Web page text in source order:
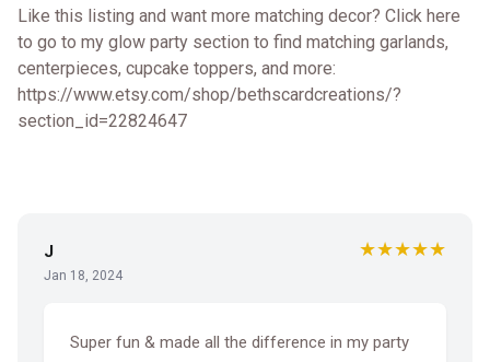
Like this listing and want more matching decor? Click here
to go to my glow party section to find matching garlands,
centerpieces, cupcake toppers, and more:
https://www.etsy.com/shop/bethscardcreations/?
section_id=22824647
J
Jan 18, 2024
★★★★★
Super fun & made all the difference in my party